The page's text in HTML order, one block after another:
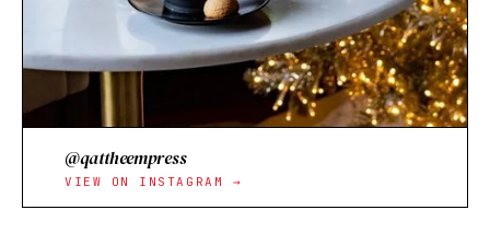
@qattheempress
VIEW ON INSTAGRAM →